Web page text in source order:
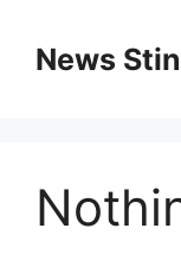
contentNews